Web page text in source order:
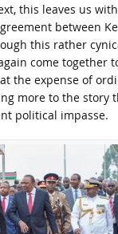
this leaves us
between
this rather
come together
the expense of
more to the story
political impasse.